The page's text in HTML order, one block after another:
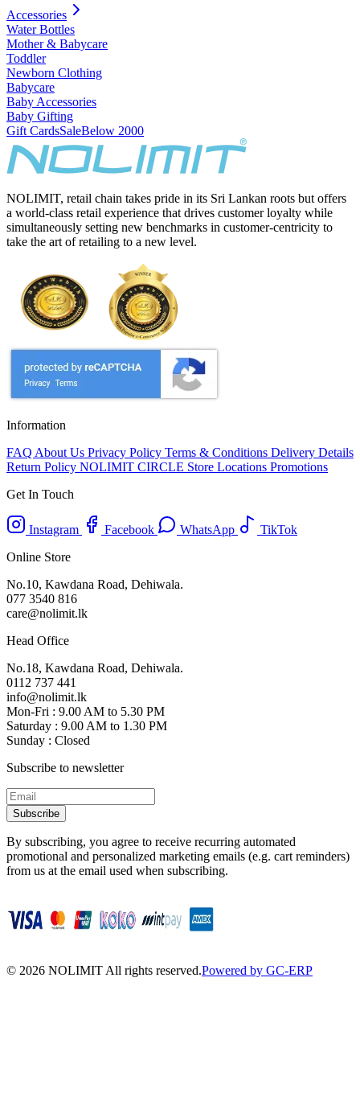
Accessories
Water Bottles
Mother & Babycare
Toddler
Newborn Clothing
Babycare
Baby Accessories
Baby Gifting
Gift CardsSaleBelow 2000
NOLIMIT, retail chain takes pride in its Sri Lankan roots but offers
a world-class retail experience that drives customer loyalty while
simultaneously setting new benchmarks in customer-centricity to
take the art of retailing to a new level.
Information
FAQ About Us Privacy Policy Terms & Conditions Delivery Details
Return Policy NOLIMIT CIRCLE Store Locations Promotions
Get In Touch
Instagram Facebook WhatsApp
TikTok
Online Store
No.10, Kawdana Road, Dehiwala.
077 3540 816
care@nolimit.lk
Head Office
No.18, Kawdana Road, Dehiwala.
0112 737 441
info@nolimit.lk
Mon-Fri : 9.00 AM to 5.30 PM
Saturday : 9.00 AM to 1.30 PM
Sunday : Closed
Subscribe to newsletter
Subscribe
By subscribing, you agree to receive recurring automated
promotional and personalized marketing emails (e.g. cart reminders)
from us at the email used when subscribing.
© 2026 NOLIMIT All rights reserved.Powered by GC-ERP